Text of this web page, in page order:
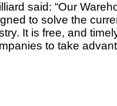
said: “Our
to solve the
It is free, and
to take